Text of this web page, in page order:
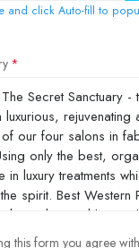
and click Auto-fill to
this form you agree